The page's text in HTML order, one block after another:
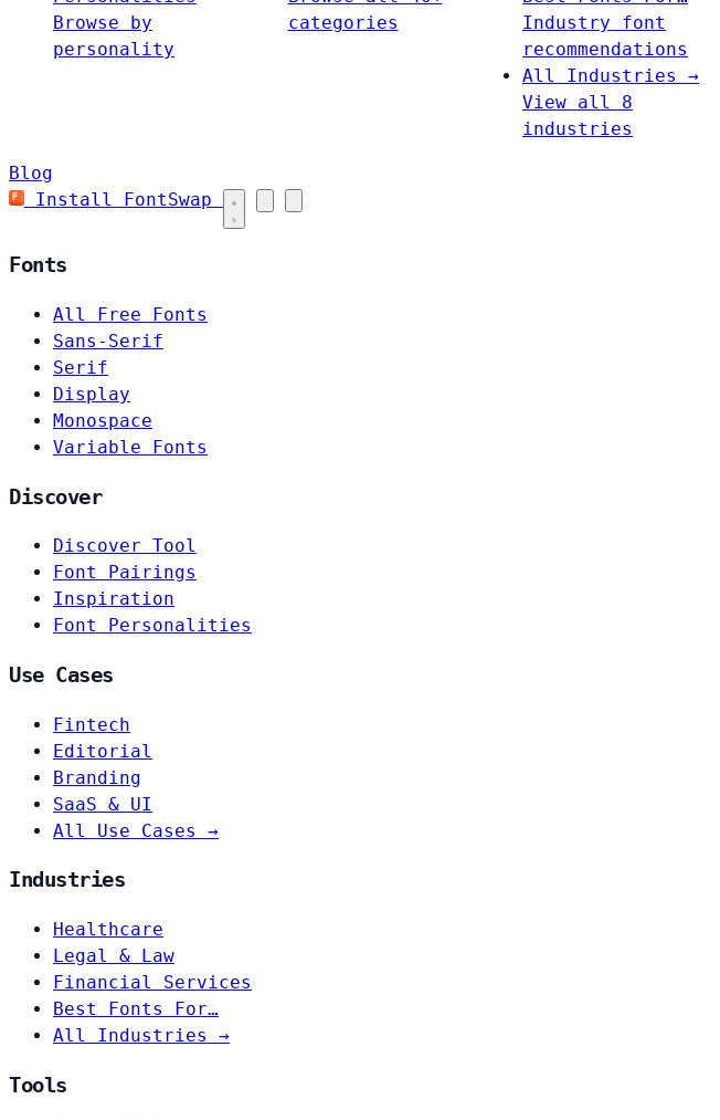
Browse by
personality
categories
Industry font
recommendations
All Industries →
View all 8
industries
Blog
Install FontSwap
Fonts
All Free Fonts
Sans-Serif
Serif
Display
Monospace
Variable Fonts
Discover
Discover Tool
Font Pairings
Inspiration
Font Personalities
Use Cases
Fintech
Editorial
Branding
SaaS & UI
All Use Cases →
Industries
Healthcare
Legal & Law
Financial Services
Best Fonts For…
All Industries →
Tools